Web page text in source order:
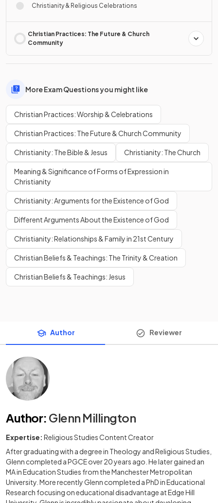
Christianity & Religious Celebrations
Christian Practices: The Future & Church
Community
More Exam Questions you might like
Christian Practices: Worship & Celebrations
Christian Practices: The Future & Church Community
Christianity: The Bible & Jesus Christianity: The Church
Meaning & Significance of Forms of Expression in
Christianity
Christianity: Arguments for the Existence of God
Different Arguments About the Existence of God
Christianity: Relationships & Family in 21st Century
Christian Beliefs & Teachings: The Trinity & Creation
Christian Beliefs & Teachings: Jesus
Author Reviewer
Author: Glenn Millington
Expertise: Religious Studies Content Creator
After graduating with a degree in Theology and Religious Studies,
Glenn completed a PGCE over 20 years ago. He later gained an
MA in Education Studies from the Manchester Metropolitan
University. More recently Glenn completed a PhD in Educational
Research focusing on educational disadvantage at Edge Hill